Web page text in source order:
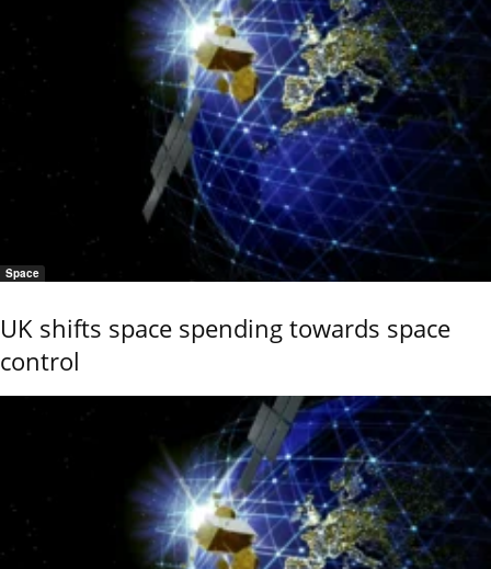
Space
UK shifts space spending towards space
control